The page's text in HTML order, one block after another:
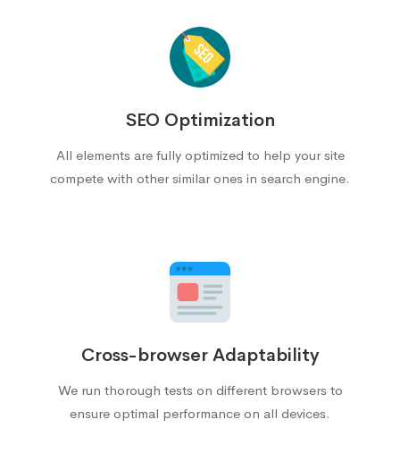
SEO Optimization
All elements are fully optimized to help your site
compete with other similar ones in search engine.
Cross-browser Adaptability
We run thorough tests on different browsers to
ensure optimal performance on all devices.